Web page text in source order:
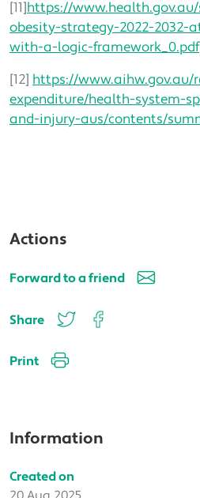
[11]
https://
obesity-strategy-2022-2032-
with-a-logic-framework_0.pdf
[12]
https://
expenditure/health-system-
and-injury-aus/contents/
Actions
Forward to a friend
Share
Print
Information
Created on